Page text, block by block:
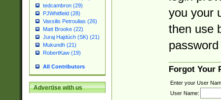
tedcambron (29)
PJWhitfield (28)
Vassilis Petroulias (26)
Matt Brooke (22)
Juraj Hajdúch (SK) (21)
Mukundh (21)
RobertKaw (19)
All Contributors
Advertise with us
you your
then use
Forgot Your
Enter your User
User Name: